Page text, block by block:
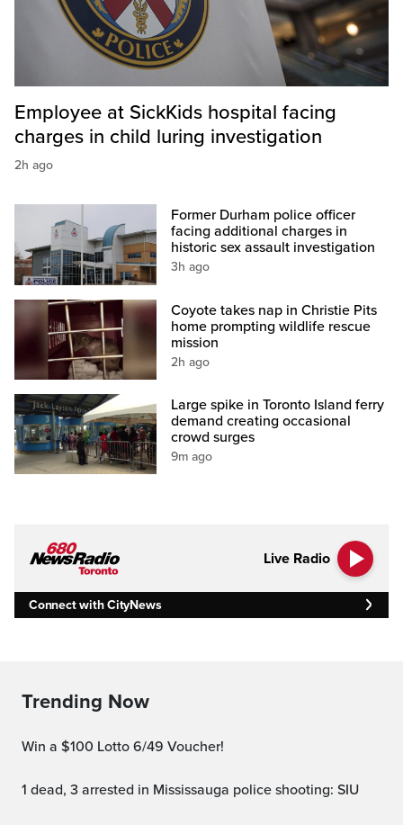
Employee at SickKids hospital facing
charges in child luring investigation
2h ago
Former Durham police officer
facing additional charges in
historic sex assault investigation
3h ago
Coyote takes nap in Christie Pits
home prompting wildlife rescue
mission
2h ago
Large spike in Toronto Island ferry
demand creating occasional
crowd surges
9m ago
Live Radio
Connect with CityNews
Trending Now
Win a $100 Lotto 6/49 Voucher!
1 dead, 3 arrested in Mississauga police shooting: SIU